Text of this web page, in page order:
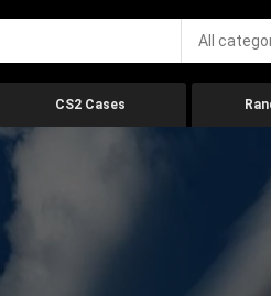
All
CS2 Cases